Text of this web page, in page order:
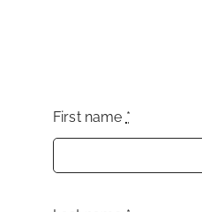
First name *